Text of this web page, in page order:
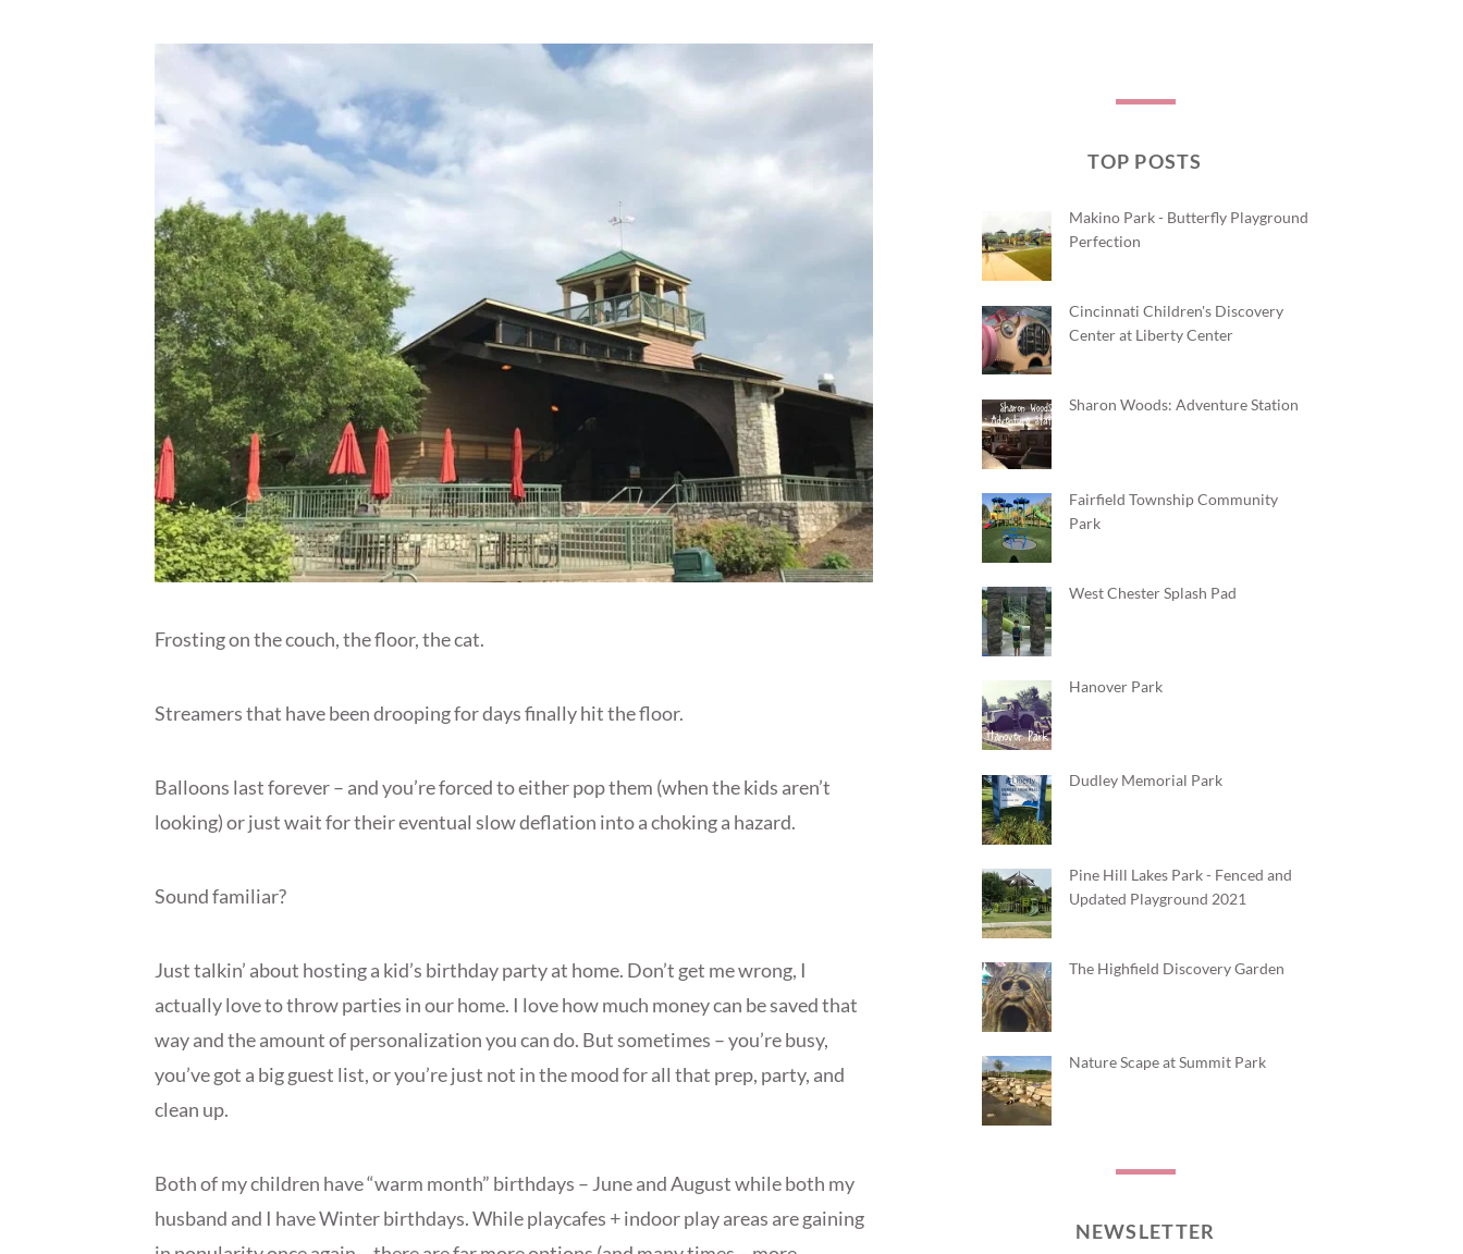
Frosting on the couch, the floor, the cat.
Streamers that have been drooping for days finally hit the floor.
Balloons last forever – and you’re forced to either pop them (when the kids aren’t
looking) or just wait for their eventual slow deflation into a choking a hazard.
Sound familiar?
Just talkin’ about hosting a kid’s birthday party at home. Don’t get me wrong, I
actually love to throw parties in our home. I love how much money can be saved that
way and the amount of personalization you can do. But sometimes – you’re busy,
you’ve got a big guest list, or you’re just not in the mood for all that prep, party, and
clean up.
Both of my children have “warm month” birthdays – June and August while both my
husband and I have Winter birthdays. While playcafes + indoor play areas are gaining
TOP POSTS
Makino Park - Butterfly Playground
Perfection
Cincinnati Children's Discovery
Center at Liberty Center
Sharon Woods: Adventure Station
Fairfield Township Community
Park
West Chester Splash Pad
Hanover Park
Dudley Memorial Park
Pine Hill Lakes Park - Fenced and
Updated Playground 2021
The Highfield Discovery Garden
Nature Scape at Summit Park
NEWSLETTER